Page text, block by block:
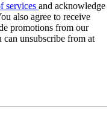
services and acknowledge
also agree to receive
promotions from our
can unsubscribe from at